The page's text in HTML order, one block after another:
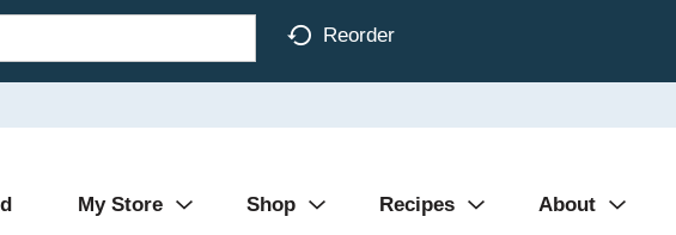
Reorder
My Store Shop Recipes About